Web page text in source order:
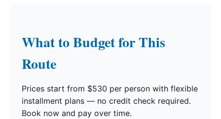
What to Budget for This
Route
Prices start from $530 per person with flexible
installment plans — no credit check required.
Book now and pay over time.